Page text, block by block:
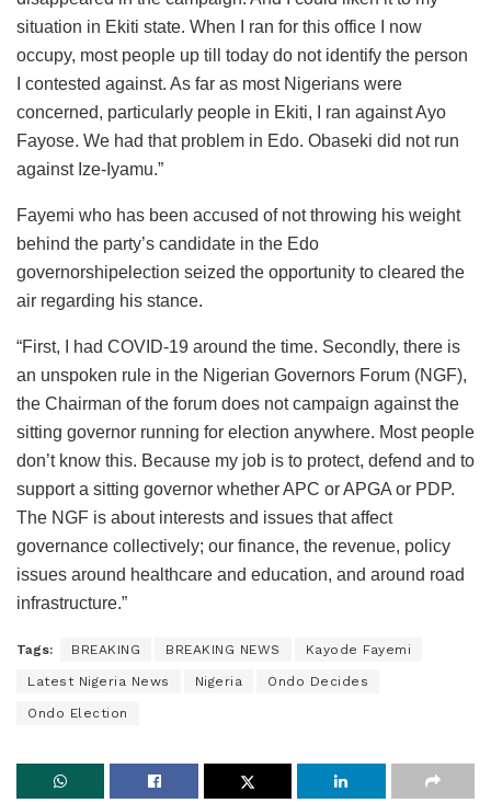
situation in Ekiti state. When I ran for this office I now
occupy, most people up till today do not identify the person
I contested against. As far as most Nigerians were
concerned, particularly people in Ekiti, I ran against Ayo
Fayose. We had that problem in Edo. Obaseki did not run
against Ize-Iyamu.”
Fayemi who has been accused of not throwing his weight
behind the party’s candidate in the Edo
governorshipelection seized the opportunity to cleared the
air regarding his stance.
“First, I had COVID-19 around the time. Secondly, there is
an unspoken rule in the Nigerian Governors Forum (NGF),
the Chairman of the forum does not campaign against the
sitting governor running for election anywhere. Most people
don’t know this. Because my job is to protect, defend and to
support a sitting governor whether APC or APGA or PDP.
The NGF is about interests and issues that affect
governance collectively; our finance, the revenue, policy
issues around healthcare and education, and around road
infrastructure.”
Tags: BREAKING BREAKING NEWS Kayode Fayemi
Latest Nigeria News Nigeria Ondo Decides
Ondo Election